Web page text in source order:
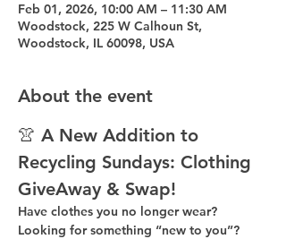
Feb 01, 2026, 10:00 AM – 11:30 AM
Woodstock, 225 W Calhoun St,
Woodstock, IL 60098, USA
About the event
👚 A New Addition to
Recycling Sundays: Clothing
GiveAway & Swap!
Have clothes you no longer wear?
Looking for something “new to you”?